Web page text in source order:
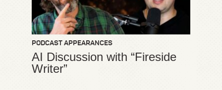
PODCAST APPEARANCES
AI Discussion with “Fireside
Writer”